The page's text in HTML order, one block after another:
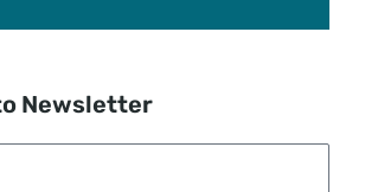
Newsletter